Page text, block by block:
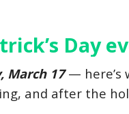
Day
March 17— here’s
and after the